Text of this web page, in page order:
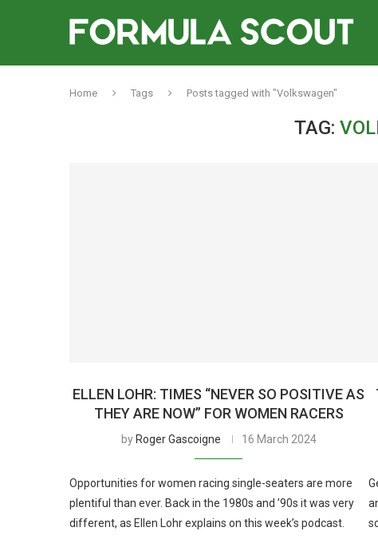
Home Tags Posts tagged with "Volkswagen"
TAG:
ELLEN LOHR: TIMES “NEVER SO POSITIVE AS
THEY ARE NOW” FOR WOMEN RACERS
by Roger Gascoigne 16 March 2024
Opportunities for women racing single-seaters are more
plentiful than ever. Back in the 1980s and ’90s it was very
different, as Ellen Lohr explains on this week’s podcast.